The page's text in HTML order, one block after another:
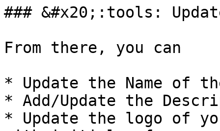
### &#x20;:tools:
From there, you can
* Update the Name of
* Add/Update the
* Update the logo of